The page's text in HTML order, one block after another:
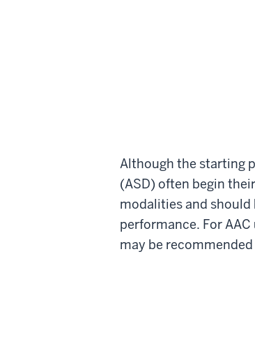
Although the starting
(ASD) often begin
modalities and should
performance. For
may be